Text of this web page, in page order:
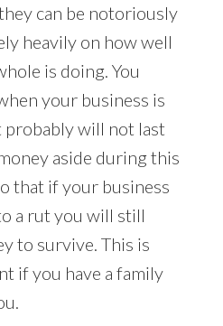
can be notoriously
heavily on how well
is doing. You
your business is
probably will not last
aside during this
that if your business
a rut you will still
to survive. This is
if you have a family